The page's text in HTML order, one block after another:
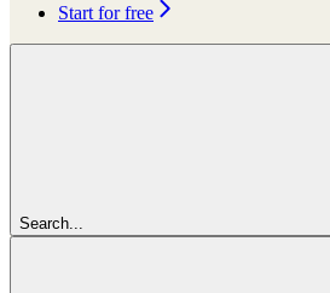
Start for free
Search...